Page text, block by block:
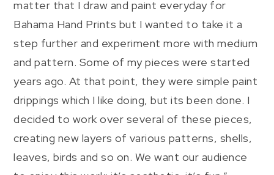
matter that I draw and paint everyday for
Bahama Hand Prints but I wanted to take it a
step further and experiment more with medium
and pattern. Some of my pieces were started
years ago. At that point, they were simple paint
drippings which I like doing, but its been done. I
decided to work over several of these pieces,
creating new layers of various patterns, shells,
leaves, birds and so on. We want our audience